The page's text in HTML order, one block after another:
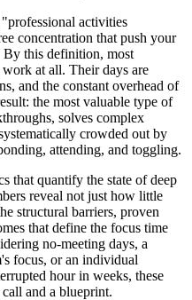
activities
concentration that push your
this definition, most
at all. Their days are
and the constant overhead of
the most valuable type of
solves complex
crowded out by
attending, and toggling.
that quantify the state of deep
reveal not just how little
structural barriers, proven
that define the focus time
no-meeting days, a
focus, or an individual
hour in weeks, these
and a blueprint.